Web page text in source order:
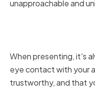
unapproachable and
When presenting, it's
eye contact with your
trustworthy, and that